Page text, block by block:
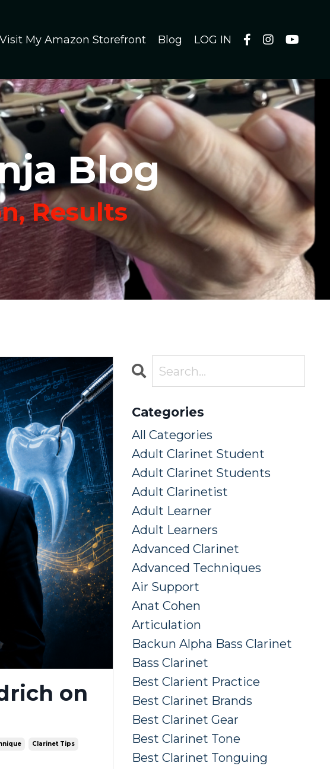
Visit My Amazon Storefront Blog LOG IN
Blog
Results
on
Clarinet Tips
Categories
All Categories
Adult Clarinet Student
Adult Clarinet Students
Adult Clarinetist
Adult Learner
Adult Learners
Advanced Clarinet
Advanced Techniques
Air Support
Anat Cohen
Articulation
Backun Alpha Bass Clarinet
Bass Clarinet
Best Clarient Practice
Best Clarinet Brands
Best Clarinet Gear
Best Clarinet Tone
Best Clarinet Tonguing